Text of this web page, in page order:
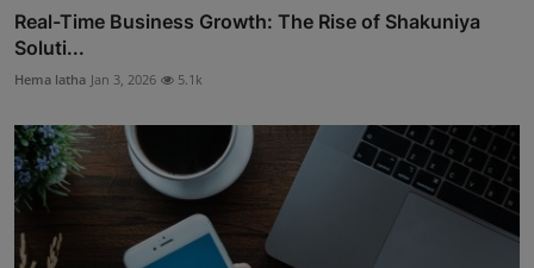
Real-Time Business Growth: The Rise of Shakuniya
Soluti...
Hema latha Jan 3, 2026 5.1k